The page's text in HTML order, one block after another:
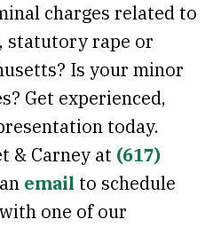
charges related to
statutory rape or
Is your minor
Get experienced,
today.
& Carney at (617)
email to schedule
one of our